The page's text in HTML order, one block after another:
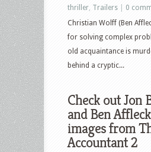
thriller Trailers
0
Christian Wolff (Ben
for solving complex
old acquaintance is
behind a cryptic...
Check out Jon
and Ben
images from
Accountant 2